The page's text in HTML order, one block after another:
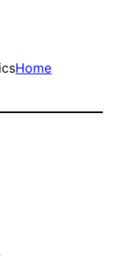
Home